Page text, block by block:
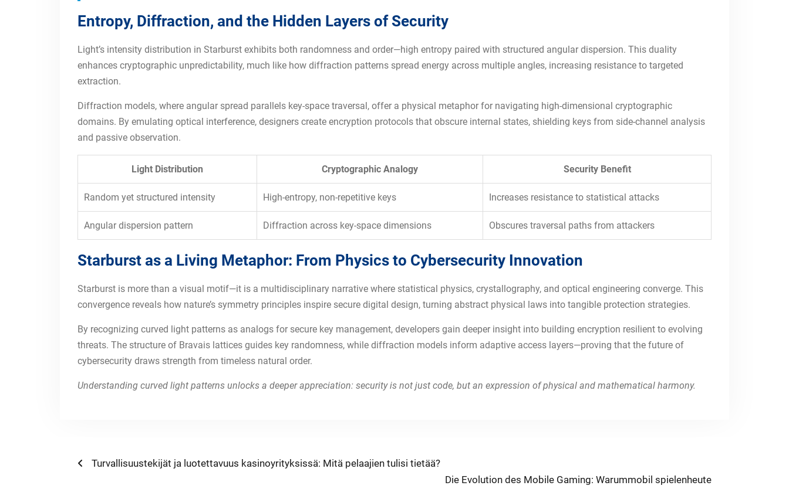
Entropy, Diffraction, and the Hidden Layers of Security
Light’s intensity distribution in Starburst exhibits both randomness and order—high entropy paired with structured angular dispersion. This duality
enhances cryptographic unpredictability, much like how diffraction patterns spread energy across multiple angles, increasing resistance to targeted
extraction.
Diffraction models, where angular spread parallels key-space traversal, offer a physical metaphor for navigating high-dimensional cryptographic
domains. By emulating optical interference, designers create encryption protocols that obscure internal states, shielding keys from side-channel analysis
and passive observation.
Light Distribution Cryptographic Analogy Security Benefit
Random yet structured intensity High-entropy, non-repetitive keys Increases resistance to statistical attacks
Angular dispersion pattern Diffraction across key-space dimensions Obscures traversal paths from attackers
Starburst as a Living Metaphor: From Physics to Cybersecurity Innovation
Starburst is more than a visual motif—it is a multidisciplinary narrative where statistical physics, crystallography, and optical engineering converge. This
convergence reveals how nature’s symmetry principles inspire secure digital design, turning abstract physical laws into tangible protection strategies.
By recognizing curved light patterns as analogs for secure key management, developers gain deeper insight into building encryption resilient to evolving
threats. The structure of Bravais lattices guides key randomness, while diffraction models inform adaptive access layers—proving that the future of
cybersecurity draws strength from timeless natural order.
Understanding curved light patterns unlocks a deeper appreciation: security is not just code, but an expression of physical and mathematical harmony.
Post
Previous
Turvallisuustekijät ja luotettavuus kasinoyrityksissä: Mitä pelaajien tulisi tietää?
Next
Die Evolution des Mobile Gaming: Warummobil spielenheute